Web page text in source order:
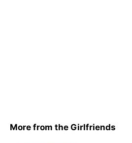
More from the Girlfriends